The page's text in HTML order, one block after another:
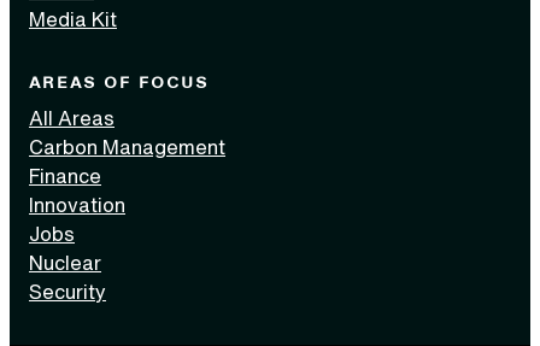
Media Kit
AREAS OF FOCUS
All Areas
Carbon Management
Finance
Innovation
Jobs
Nuclear
Security